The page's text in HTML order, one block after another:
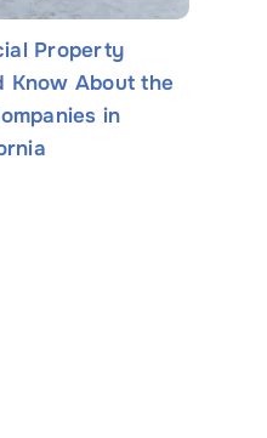
Property
Know About the
in